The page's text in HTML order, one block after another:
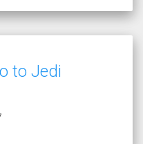
to Jedi